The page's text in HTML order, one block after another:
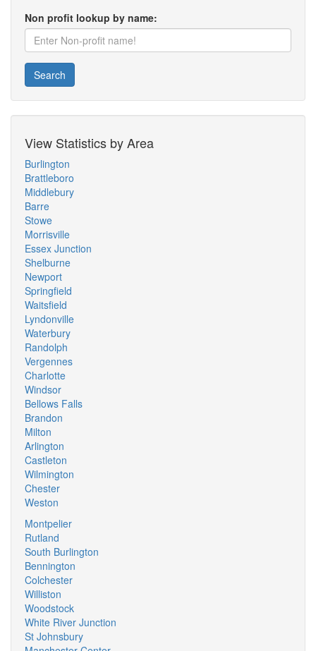
Non profit lookup by name:
Search
View Statistics by Area
Burlington
Brattleboro
Middlebury
Barre
Stowe
Morrisville
Essex Junction
Shelburne
Newport
Springfield
Waitsfield
Lyndonville
Waterbury
Randolph
Vergennes
Charlotte
Windsor
Bellows Falls
Brandon
Milton
Arlington
Castleton
Wilmington
Chester
Weston
Montpelier
Rutland
South Burlington
Bennington
Colchester
Williston
Woodstock
White River Junction
St Johnsbury